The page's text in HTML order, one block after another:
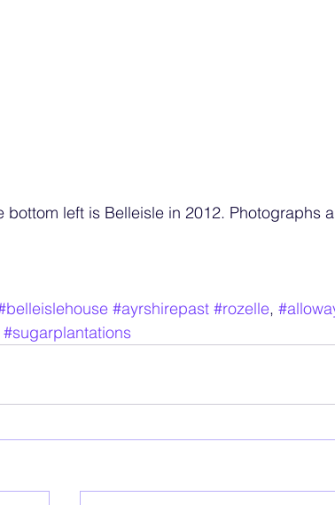
bottom left is Belleisle in 2012. Photographs
#ayrshirepast #rozelle,
#sugarplantations